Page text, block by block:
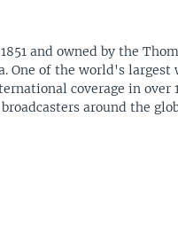
and owned by the
One of the world's
coverage in over
around the